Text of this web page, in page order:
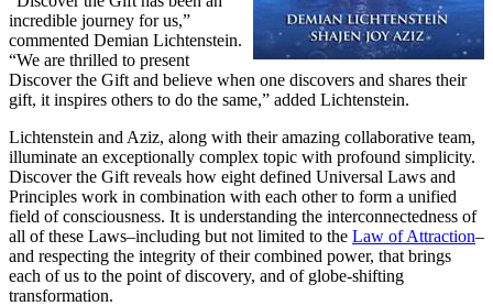
incredible journey for us,”
commented Demian Lichtenstein.
“We are thrilled to present
Discover the Gift and believe when one discovers and shares their
gift, it inspires others to do the same,” added Lichtenstein.
Lichtenstein and Aziz, along with their amazing collaborative team,
illuminate an exceptionally complex topic with profound simplicity.
Discover the Gift reveals how eight defined Universal Laws and
Principles work in combination with each other to form a unified
field of consciousness. It is understanding the interconnectedness of
all of these Laws–including but not limited to the Law of Attraction–
and respecting the integrity of their combined power, that brings
each of us to the point of discovery, and of globe-shifting
transformation.